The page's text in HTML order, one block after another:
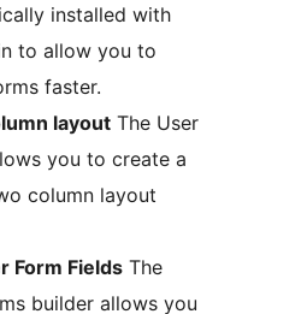
installed with
to allow you to
faster.
layout The User
you to create a
column layout
Form Fields The
builder allows you